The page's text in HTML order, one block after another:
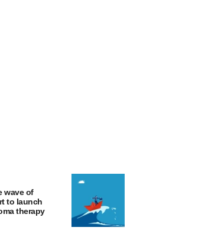
wave of
to launch
therapy